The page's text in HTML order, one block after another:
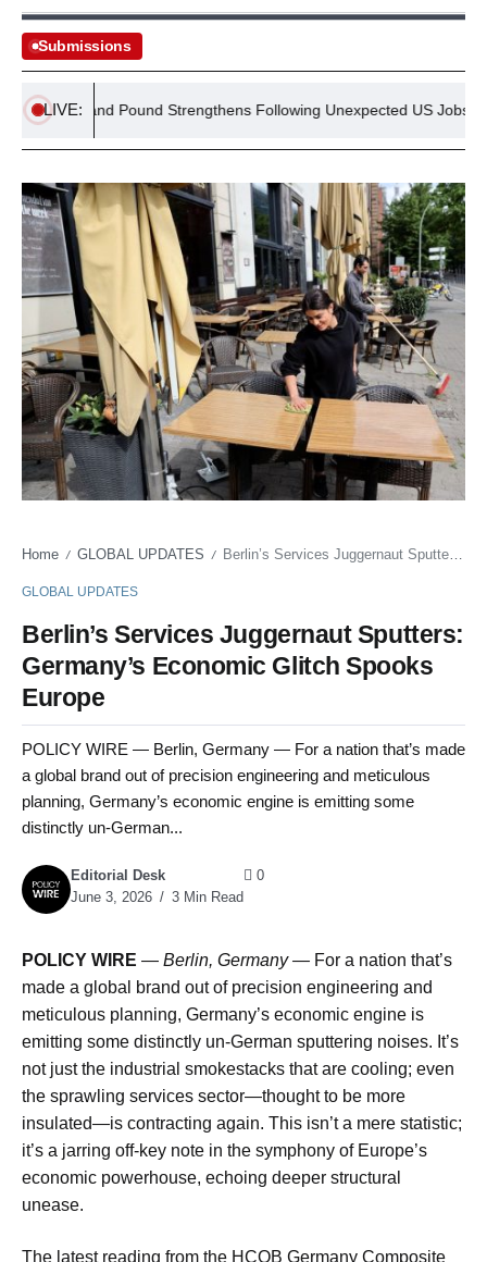
Submissions
LIVE:
Surge and Pound Strengthens Following Unexpected US Jobs Decline
Home / GLOBAL UPDATES / Berlin’s Services Juggernaut Sputters: Germany’s Economic Glitch Spooks Europe
GLOBAL UPDATES
Berlin’s Services Juggernaut Sputters:
Germany’s Economic Glitch Spooks
Europe
POLICY WIRE — Berlin, Germany — For a nation that’s made
a global brand out of precision engineering and meticulous
planning, Germany’s economic engine is emitting some
distinctly un-German...
Editorial Desk
June 3, 2026
3 Min Read
0
POLICY WIRE — Berlin, Germany — For a nation that’s
made a global brand out of precision engineering and
meticulous planning, Germany’s economic engine is
emitting some distinctly un-German sputtering noises. It’s
not just the industrial smokestacks that are cooling; even
the sprawling services sector—thought to be more
insulated—is contracting again. This isn’t a mere statistic;
it’s a jarring off-key note in the symphony of Europe’s
economic powerhouse, echoing deeper structural
unease.
The latest reading from the HCOB Germany Composite